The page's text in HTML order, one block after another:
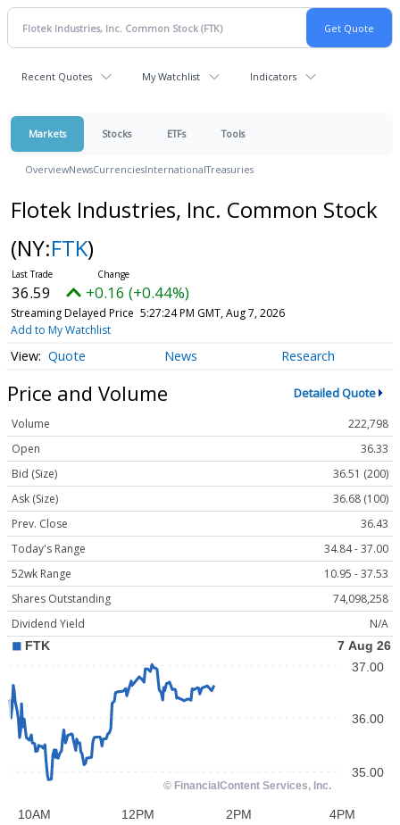
Recent Quotes My Watchlist Indicators
Markets Stocks ETFs Tools
OverviewNewsCurrenciesInternationalTreasuries
Flotek Industries, Inc. Common Stock
(NY:FTK)
36.59 +0.16 (+0.44%)
Streaming Delayed Price 5:27:24 PM GMT, Aug 7, 2026
Add to My Watchlist
Quote News Research
Price and Volume Detailed Quote
Volume
222,798
Open
36.33
Bid (Size)
36.51 (200)
Ask (Size)
36.68 (100)
Prev. Close
36.43
Today's Range
34.84 - 37.00
52wk Range
10.95 - 37.53
Shares Outstanding
74,098,258
Dividend Yield
N/A